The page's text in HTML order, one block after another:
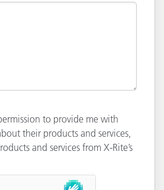
to provide me with
their products and services,
and services from X-Rite’s